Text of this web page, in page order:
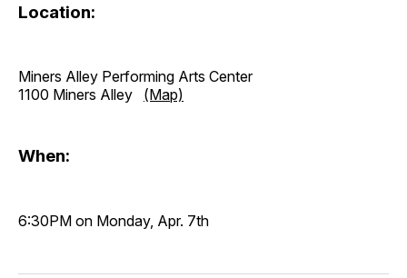
Location:
Miners Alley Performing Arts Center
1100 Miners Alley (Map)
When:
6:30PM on Monday, Apr. 7th